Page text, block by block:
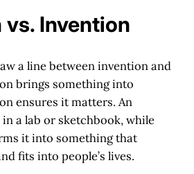
Invention
a line between invention and
brings something into
ensures it matters. An
a lab or sketchbook, while
it into something that
fits into people’s lives.